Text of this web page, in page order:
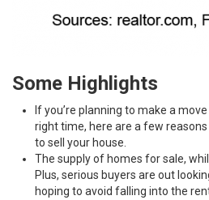
Some Highlights
If you’re planning to make a
right time, here are a few reasons
to sell your house
The supply of homes for sale,
Plus, serious buyers are out
hoping to avoid falling into the